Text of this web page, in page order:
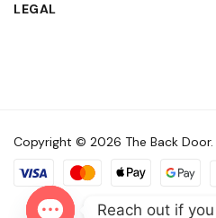
LEGAL
Copyright © 2026 The Back Door.
Reach out if